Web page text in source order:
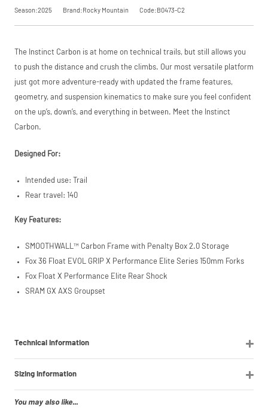
full terms and
conditions before
ManufacturerRocky
Request
a Price
Price match is
subject to our
Season:2025 Brand:Rocky Mountain Code:B0473-C2
The Instinct Carbon is at home on technical trails, but still allows you
to push the distance and crush the climbs. Our most versatile platform
just got more adventure-ready with updated the frame features,
geometry, and suspension kinematics to make sure you feel confident
on the up’s, down’s, and everything in between. Meet the Instinct
Carbon.
Designed For:
Intended use: Trail
Rear travel: 140
Key Features:
SMOOTHWALL™ Carbon Frame with Penalty Box 2.0 Storage
Fox 36 Float EVOL GRIP X Performance Elite Series 150mm Forks
Fox Float X Performance Elite Rear Shock
SRAM GX AXS Groupset
Technical Information
Sizing Information
You may also like...